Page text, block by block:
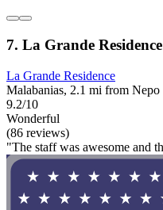
7. La Grande Residence
La Grande Residence
Malabanias, 2.1 mi from
9.2/10
Wonderful
(86 reviews)
"The staff was awesome and